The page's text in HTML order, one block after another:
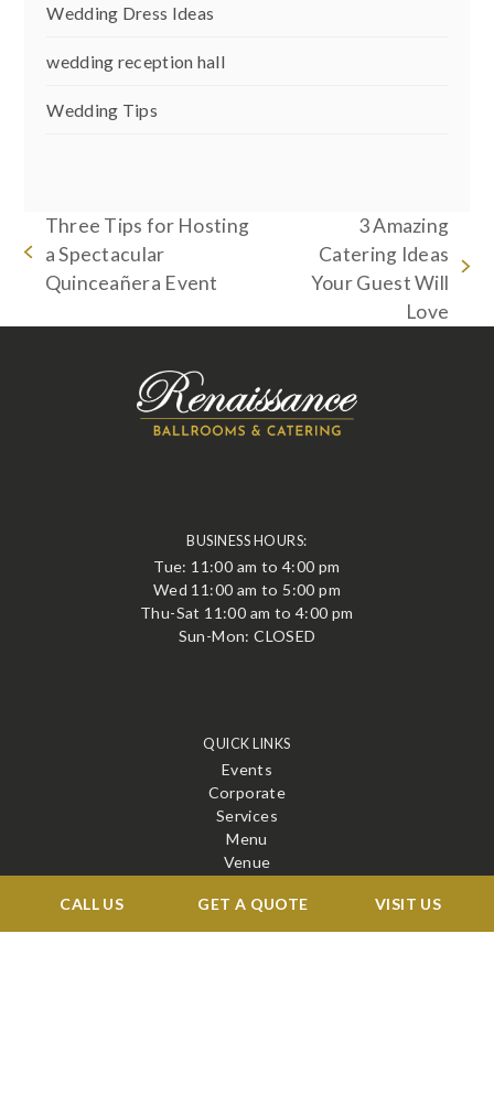
Wedding Dress Ideas
wedding reception hall
Wedding Tips
previous
post:
Three Tips for Hosting
a Spectacular
Quinceañera Event
next
3 Amazing
Catering Ideas
Your Guest Will
Love
CALL US GET A QUOTE VISIT US
BUSINESS HOURS:
Tue: 11:00 am to 4:00 pm
Wed 11:00 am to 5:00 pm
Thu-Sat 11:00 am to 4:00 pm
Sun-Mon: CLOSED
QUICK LINKS
Events
Corporate
Services
Menu
Venue
Contact